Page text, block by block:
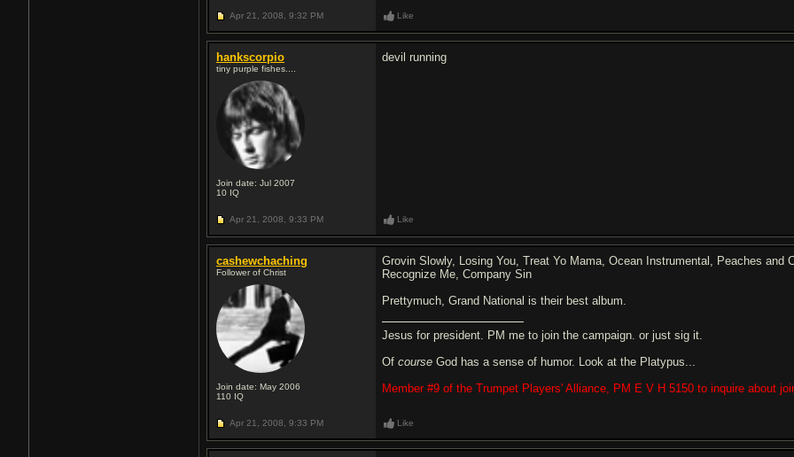
Apr 21, 2008, 9:32 PM Like
hankscorpio
tiny purple fishes....
Join date: Jul 2007
10 IQ
devil running
Apr 21, 2008, 9:33 PM Like
cashewchaching
Follower of Christ
Join date: May 2006
110 IQ
Grovin Slowly, Losing You, Treat Yo Mama, Ocean Instrumental, Peaches
Recognize Me, Company Sin
Prettymuch, Grand National is their best album.
Jesus for president. PM me to join the campaign. or just sig it.
Ofcourse God has a sense of humor. Look at the Platypus...
Member #9 of the Trumpet Players' Alliance, PM E V H 5150 to inquire about
Apr 21, 2008, 9:33 PM Like